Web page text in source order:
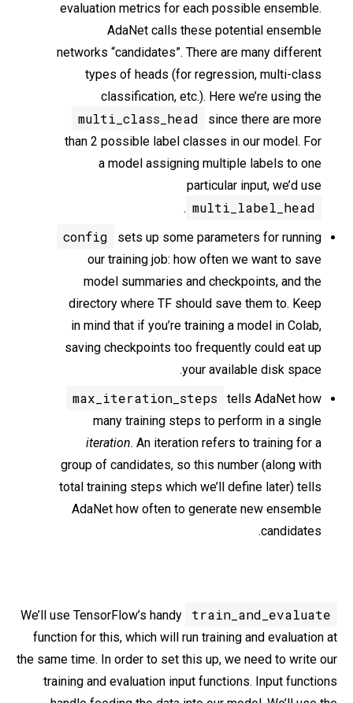
evaluation metrics for each possible ensemble.
AdaNet calls these potential ensemble
networks “candidates”. There are many different
types of heads (for regression, multi-class
classification, etc.). Here we’re using the
multi_class_head
since there are more
than 2 possible label classes in our model. For
a model assigning multiple labels to one
particular input, we’d use
multi_label_head
.
config
sets up some parameters for running
our training job: how often we want to save
model summaries and checkpoints, and the
directory where TF should save them to. Keep
in mind that if you’re training a model in Colab,
saving checkpoints too frequently could eat up
your available disk space.
max_iteration_steps
tells AdaNet how
many training steps to perform in a single
iteration. An iteration refers to training for a
group of candidates, so this number (along with
total training steps which we’ll define later) tells
AdaNet how often to generate new ensemble
candidates.
We’ll use TensorFlow’s handy train_and_evaluate
function for this, which will run training and evaluation at
the same time. In order to set this up, we need to write our
training and evaluation input functions. Input functions